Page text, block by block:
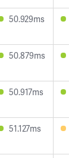
50.929ms
50.879ms
50.917ms
51.127ms